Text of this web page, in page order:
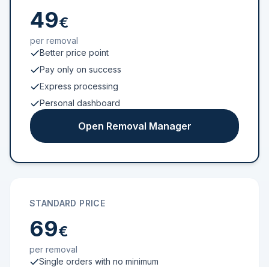
49€
per removal
Better price point
Pay only on success
Express processing
Personal dashboard
Open Removal Manager
STANDARD PRICE
69€
per removal
Single orders with no minimum